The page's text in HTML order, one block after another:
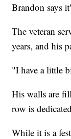
Brandon says
The veteran
years, and his
"I have a little
His walls are
row is
While it is a